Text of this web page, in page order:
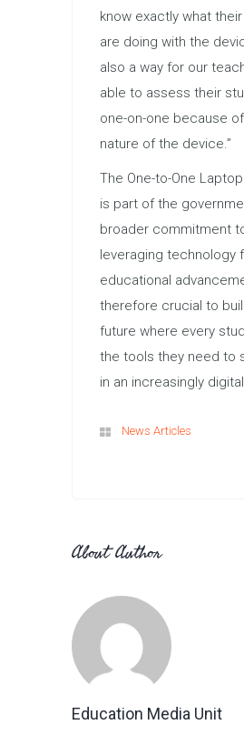
know exactly what
are doing with the
also a way for our
able to assess their
one-on-one because
nature of the device.”
The One-to-One
is part of the
broader commitment
leveraging technology
educational
therefore crucial to
future where every
the tools they need to
in an increasingly
News Articles
About Author
Education Media Unit